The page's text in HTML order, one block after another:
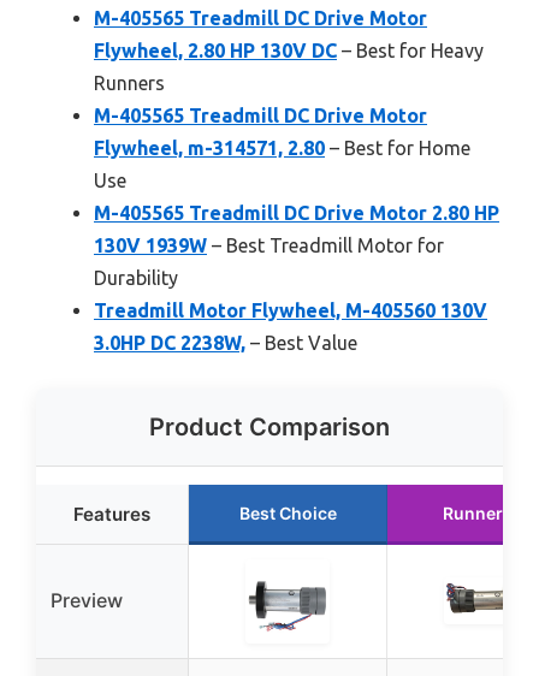
M-405565 Treadmill DC Drive Motor
Flywheel, 2.80 HP 130V DC – Best for Heavy
Runners
M-405565 Treadmill DC Drive Motor
Flywheel, m-314571, 2.80 – Best for Home
Use
M-405565 Treadmill DC Drive Motor 2.80 HP
130V 1939W – Best Treadmill Motor for
Durability
Treadmill Motor Flywheel, M-405560 130V
3.0HP DC 2238W, – Best Value
Product Comparison
Features Best Choice Runner Up
Preview